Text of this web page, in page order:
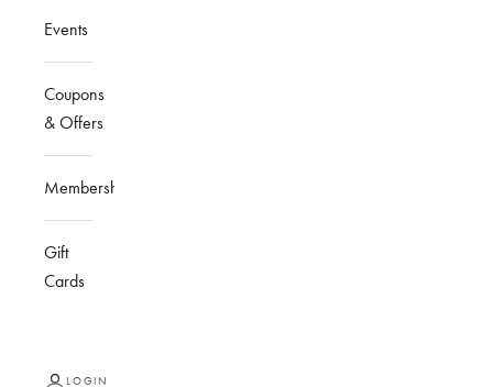
Events
Coupons
& Offers
Membership
Gift
Cards
LOGIN